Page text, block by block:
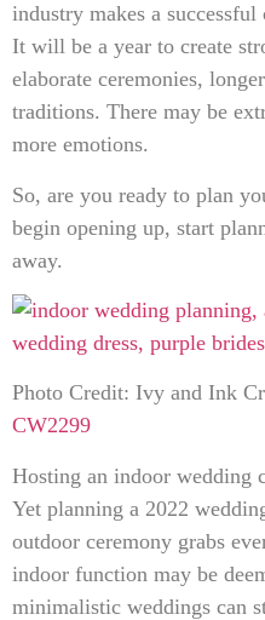
industry makes a
It will be a year to create
elaborate ceremonies,
traditions. There may be
more emotions.
So, are you ready to plan
begin opening up, start
away.
Photo Credit: Ivy and Ink
CW2299
Hosting an indoor wedding
Yet planning a 2022
outdoor ceremony grabs
indoor function may be
minimalistic weddings can